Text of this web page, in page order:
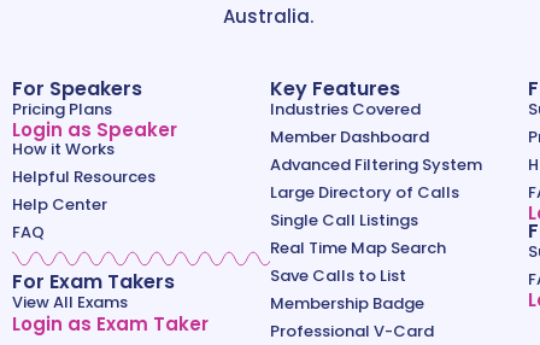
Australia.
For Speakers
Pricing Plans
Login as Speaker
How it Works
Helpful Resources
Help Center
FAQ
For Exam Takers
View All Exams
Login as Exam Taker
Key Features
Industries Covered
Member Dashboard
Advanced Filtering System
Large Directory of Calls
Single Call Listings
Real Time Map Search
Save Calls to List
Membership Badge
Professional V-Card